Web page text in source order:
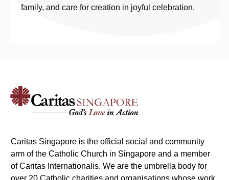
family, and care for creation in joyful celebration.
Caritas Singapore is the official social and community
arm of the Catholic Church in Singapore and a member
of Caritas Internationalis. We are the umbrella body for